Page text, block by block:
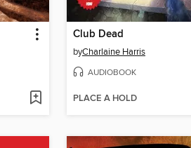
Club Dead
byCharlaine Harris
AUDIOBOOK
PLACE A HOLD